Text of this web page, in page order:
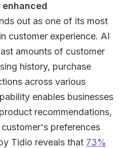
enhanced
out as one of its most
customer experience. AI
amounts of customer
history, purchase
across various
enables businesses
recommendations,
preferences
Tidio reveals that 73%